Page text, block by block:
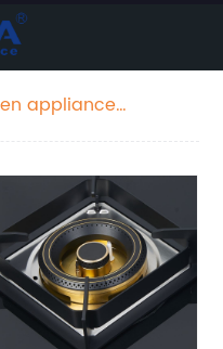
appliance
colour full brass
gold metal knob
in gas hob gas
gas stove RDX-